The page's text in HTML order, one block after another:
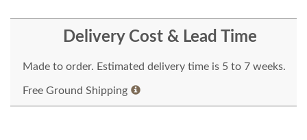
Delivery Cost & Lead Time
Made to order. Estimated delivery time is 5 to 7 weeks.
Free Ground Shipping